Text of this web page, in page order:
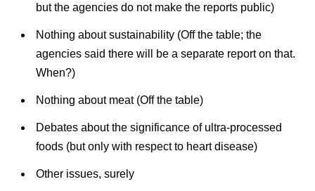
but the agencies do not make the reports public)
Nothing about sustainability (Off the table; the
agencies said there will be a separate report on that.
When?)
Nothing about meat (Off the table)
Debates about the significance of ultra-processed
foods (but only with respect to heart disease)
Other issues, surely